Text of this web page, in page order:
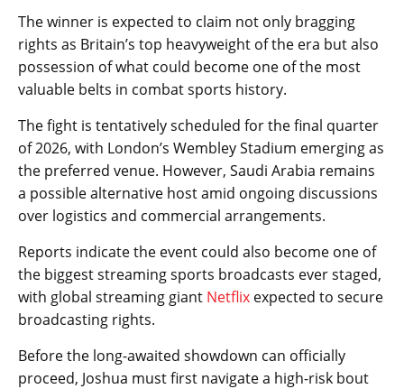
The winner is expected to claim not only bragging
rights as Britain’s top heavyweight of the era but also
possession of what could become one of the most
valuable belts in combat sports history.
The fight is tentatively scheduled for the final quarter
of 2026, with London’s Wembley Stadium emerging as
the preferred venue. However, Saudi Arabia remains
a possible alternative host amid ongoing discussions
over logistics and commercial arrangements.
Reports indicate the event could also become one of
the biggest streaming sports broadcasts ever staged,
with global streaming giant Netflix expected to secure
broadcasting rights.
Before the long-awaited showdown can officially
proceed, Joshua must first navigate a high-risk bout